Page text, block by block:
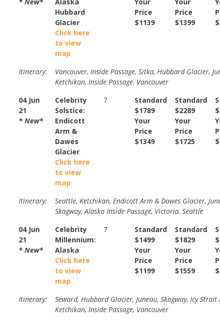
Hubbard
Glacier
Click here
to view
map
Price
$1139
Price
$1399
Itinerary:
Vancouver, Inside Passage, Sitka, Hubbard Glacier,
Ketchikan, Inside Passage, Vancouver
04 Jun
21
* New*
Celebrity
Solstice:
Endicott
Arm &
Dawes
Glacier
Click here
to view
map
7
Standard
$1789
Your
Price
$1349
Standard
$2289
Your
Price
$1725
Itinerary:
Seattle, Ketchikan, Endicott Arm & Dawes Glacier,
Skagway, Alaska Inside Passage, Victoria, Seattle
04 Jun
21
* New*
Celebrity
Millennium:
Alaska
Click here
to view
map
7
Standard
$1499
Your
Price
$1199
Standard
$1829
Your
Price
$1559
Itinerary:
Seward, Hubbard Glacier, Juneau, Skagway, Icy Strait
Ketchikan, Inside Passage, Vancouver